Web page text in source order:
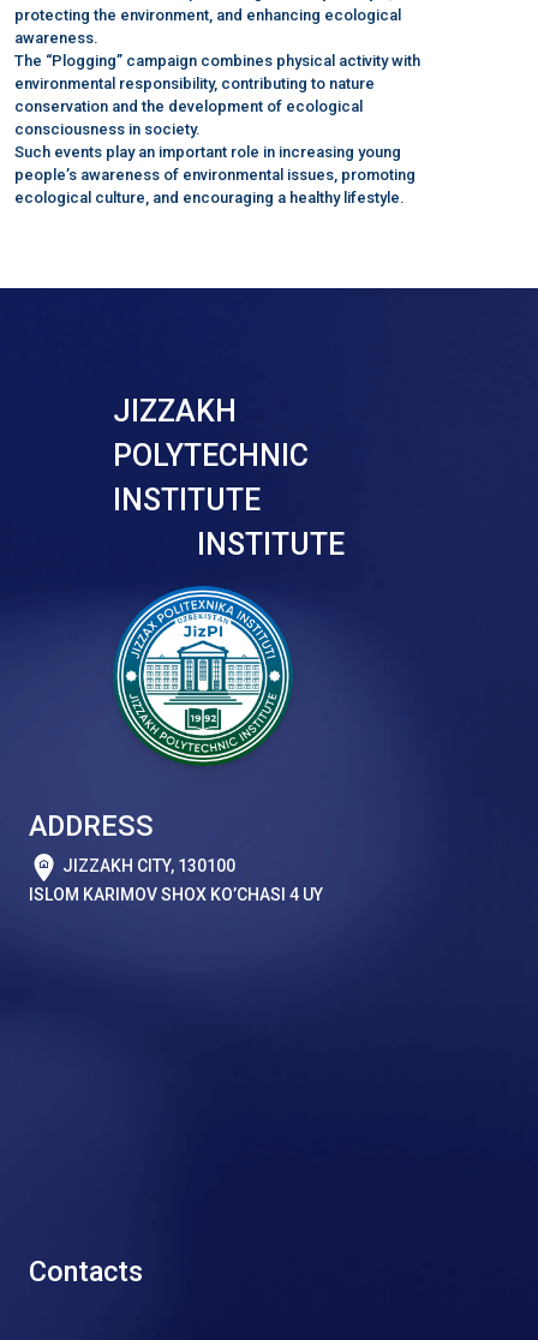
protecting the environment, and enhancing ecological
awareness.
The “Plogging” campaign combines physical activity with
environmental responsibility, contributing to nature
conservation and the development of ecological
consciousness in society.
Such events play an important role in increasing young
people’s awareness of environmental issues, promoting
ecological culture, and encouraging a healthy lifestyle.
JIZZAKH
POLYTECHNIC
INSTITUTE
INSTITUTE
ADDRESS
JIZZAKH CITY, 130100
ISLOM KARIMOV SHOX KO’CHASI 4 UY
Contacts